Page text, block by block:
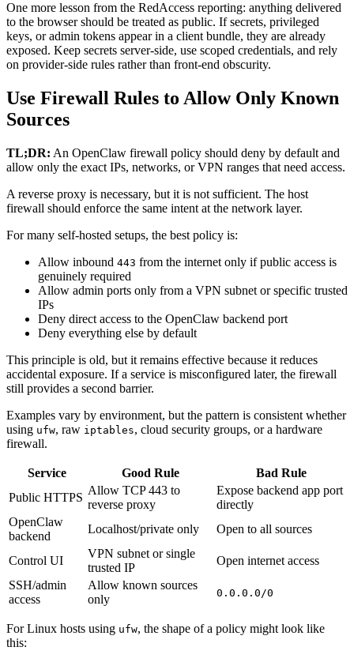
One more lesson from the RedAccess reporting: anything delivered
to the browser should be treated as public. If secrets, privileged
keys, or admin tokens appear in a client bundle, they are already
exposed. Keep secrets server-side, use scoped credentials, and rely
on provider-side rules rather than front-end obscurity.
Use Firewall Rules to Allow Only Known
Sources
TL;DR: An OpenClaw firewall policy should deny by default and
allow only the exact IPs, networks, or VPN ranges that need access.
A reverse proxy is necessary, but it is not sufficient. The host
firewall should enforce the same intent at the network layer.
For many self-hosted setups, the best policy is:
Allow inbound 443 from the internet only if public access is
genuinely required
Allow admin ports only from a VPN subnet or specific trusted
IPs
Deny direct access to the OpenClaw backend port
Deny everything else by default
This principle is old, but it remains effective because it reduces
accidental exposure. If a service is misconfigured later, the firewall
still provides a second barrier.
Examples vary by environment, but the pattern is consistent whether
using ufw, raw iptables, cloud security groups, or a hardware
firewall.
Service Good Rule
Bad Rule
Public HTTPS
Allow TCP 443 to
reverse proxy
Expose backend app port
directly
OpenClaw
backend
Localhost/private only Open to all sources
Control UI
VPN subnet or single
trusted IP
Open internet access
SSH/admin
access
Allow known sources
only
0.0.0.0/0
For Linux hosts using ufw, the shape of a policy might look like
this: